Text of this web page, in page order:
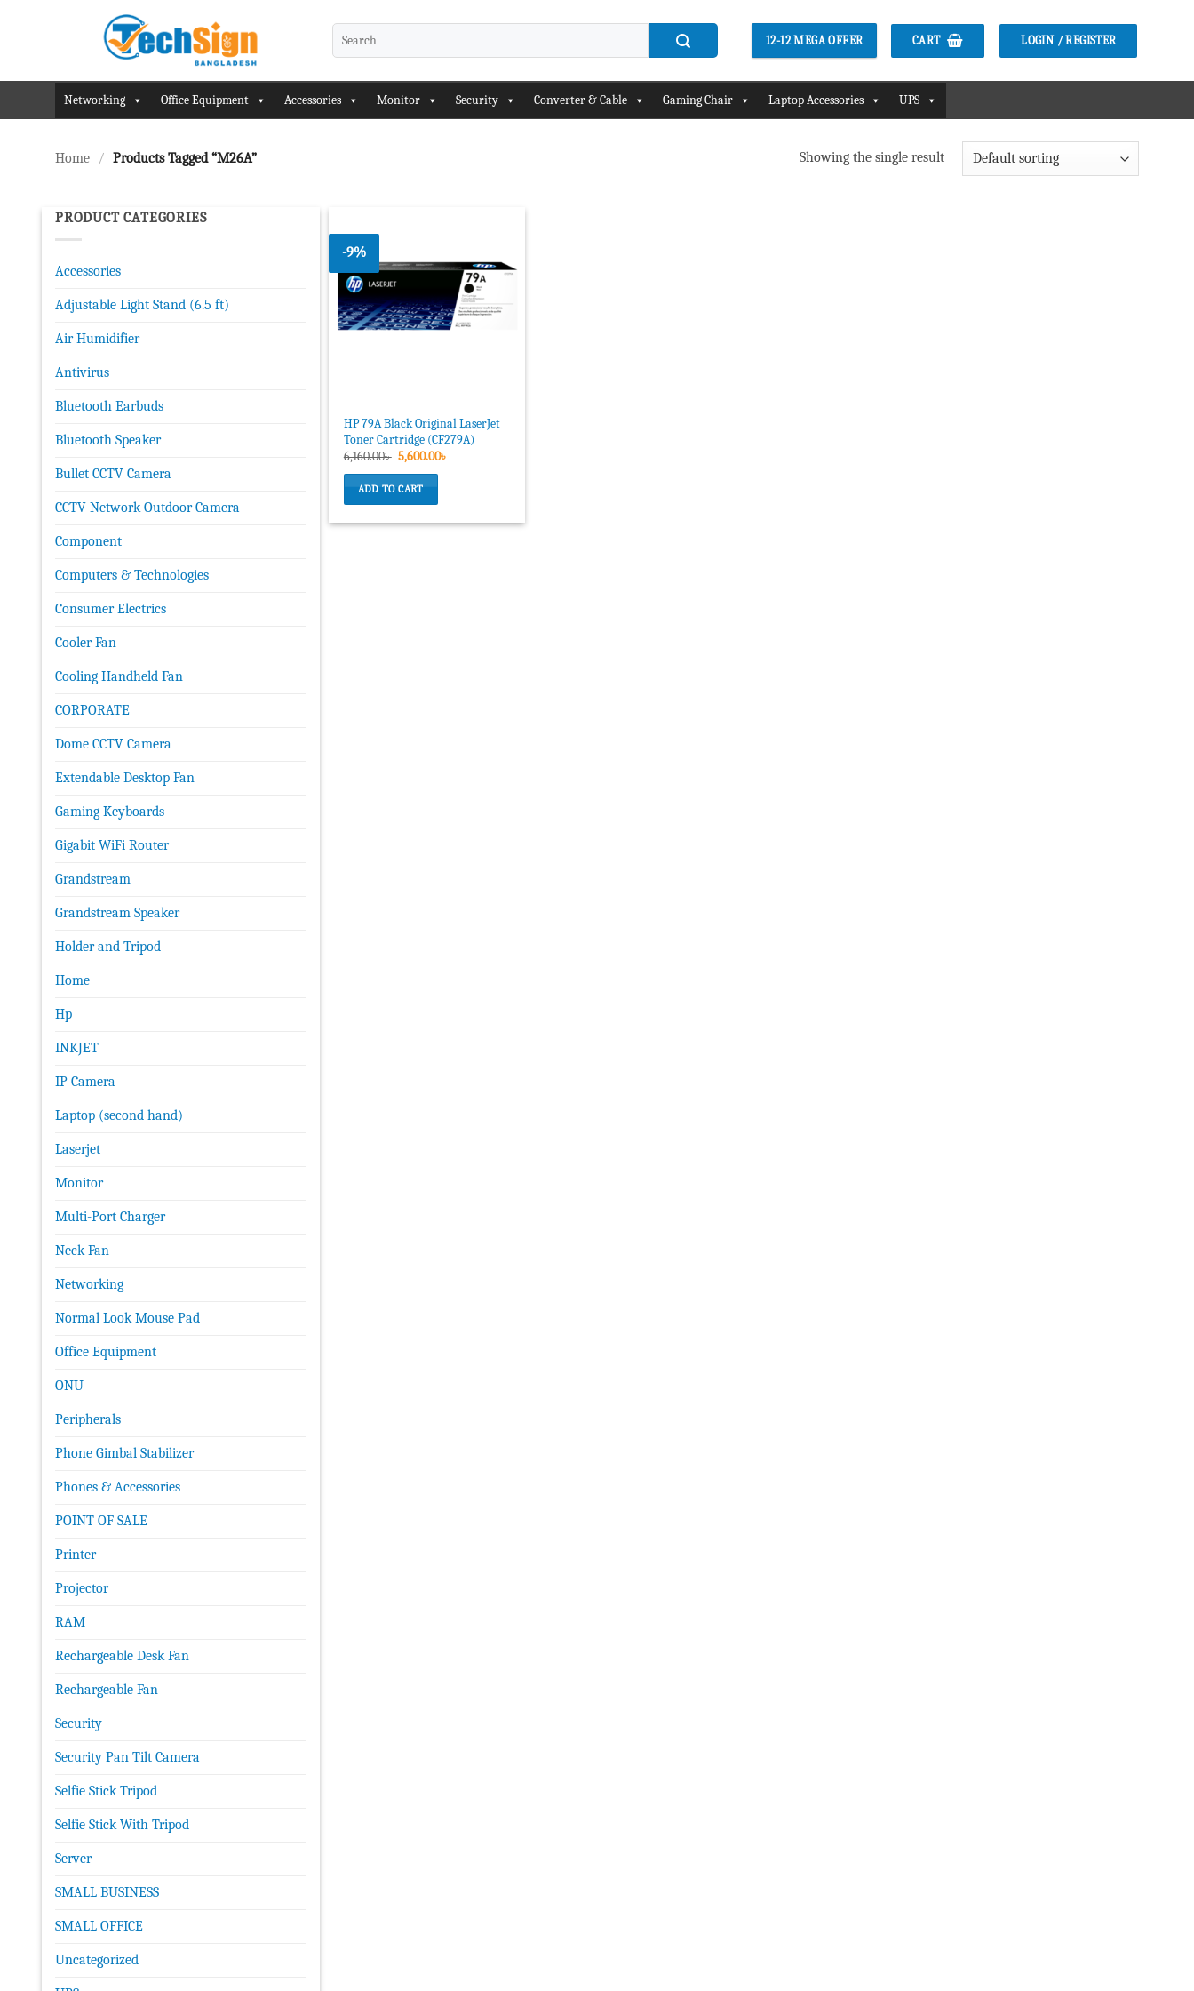
for:
12-12 MEGA OFFER CART LOGIN / REGISTER
Networking Office Equipment Accessories Monitor Security Converter & Cable Gaming Chair Laptop Accessories UPS
Home / Products Tagged “M26A” Showing the single result
PRODUCT CATEGORIES
Accessories
Adjustable Light Stand (6.5 ft)
Air Humidifier
Antivirus
Bluetooth Earbuds
Bluetooth Speaker
Bullet CCTV Camera
CCTV Network Outdoor Camera
Component
Computers & Technologies
Consumer Electrics
Cooler Fan
Cooling Handheld Fan
CORPORATE
Dome CCTV Camera
Extendable Desktop Fan
Gaming Keyboards
Gigabit WiFi Router
Grandstream
Grandstream Speaker
Holder and Tripod
Home
Hp
INKJET
IP Camera
Laptop (second hand)
Laserjet
Monitor
Multi-Port Charger
Neck Fan
Networking
Normal Look Mouse Pad
Office Equipment
ONU
Peripherals
Phone Gimbal Stabilizer
Phones & Accessories
POINT OF SALE
Printer
Projector
RAM
Rechargeable Desk Fan
Rechargeable Fan
Security
Security Pan Tilt Camera
Selfie Stick Tripod
Selfie Stick With Tripod
Server
SMALL BUSINESS
SMALL OFFICE
Uncategorized
-9%
wishlist
HP 79A Black Original LaserJet
Toner Cartridge (CF279A)
6,160.00৳ Original
6,160.00৳ .
5,600.00৳
ADD TO CART